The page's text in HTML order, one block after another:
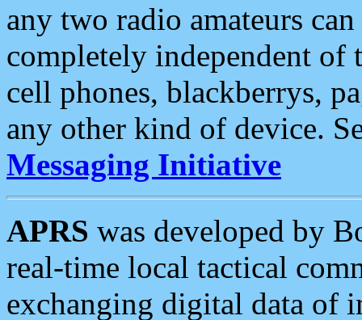
any two radio amateurs
completely independent of
cell phones, blackberrys,
any other kind of device.
Messaging Initiative
APRS was developed by
real-time local tactical
exchanging digital data of